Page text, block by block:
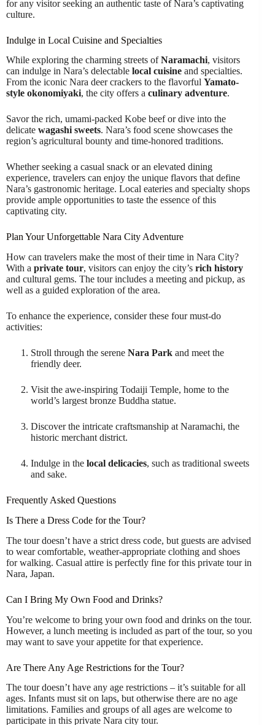
for any visitor seeking an authentic taste of Nara’s captivating
culture.
Indulge in Local Cuisine and Specialties
While exploring the charming streets ofNaramachi, visitors
can indulge in Nara’s delectable local cuisine and specialties.
From the iconic Nara deer crackers to the flavorful Yamato-
style okonomiyaki, the city offers a culinary adventure.
Savor the rich, umami-packed Kobe beef or dive into the
delicate wagashi sweets. Nara’s food scene showcases the
region’s agricultural bounty and time-honored traditions.
Whether seeking a casual snack or an elevated dining
experience, travelers can enjoy the unique flavors that define
Nara’s gastronomic heritage. Local eateries and specialty shops
provide ample opportunities to taste the essence of this
captivating city.
Plan Your Unforgettable Nara City Adventure
How can travelers make the most of their time in Nara City?
With a private tour, visitors can enjoy the city’s rich history
and cultural gems. The tour includes a meeting and pickup, as
well as a guided exploration of the area.
To enhance the experience, consider these four must-do
activities:
Stroll through the serene Nara Park and meet the
friendly deer.
Visit the awe-inspiring Todaiji Temple, home to the
world’s largest bronze Buddha statue.
Discover the intricate craftsmanship at Naramachi, the
historic merchant district.
Indulge in the local delicacies, such as traditional sweets
and sake.
Frequently Asked Questions
Is There a Dress Code for the Tour?
The tour doesn’t have a strict dress code, but guests are advised
to wear comfortable, weather-appropriate clothing and shoes
for walking. Casual attire is perfectly fine for this private tour in
Nara, Japan.
Can I Bring My Own Food and Drinks?
You’re welcome to bring your own food and drinks on the tour.
However, a lunch meeting is included as part of the tour, so you
may want to save your appetite for that experience.
Are There Any Age Restrictions for the Tour?
The tour doesn’t have any age restrictions – it’s suitable for all
ages. Infants must sit on laps, but otherwise there are no age
limitations. Families and groups of all ages are welcome to
participate in this private Nara city tour.